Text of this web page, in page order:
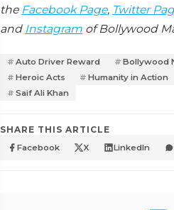
the Facebook Page, Twitter
and Instagram of Bollywood
Auto Driver Reward Bollywood
Heroic Acts
Humanity in Action
Saif Ali Khan
SHARE THIS ARTICLE
Facebook X LinkedIn